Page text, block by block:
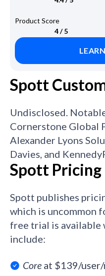
Product Score
4 / 5
Spott
Undisclosed.
Cornerstone Global
Alexander Lyons
Davies, and
Spott Pricing
Spott publishes
which is uncommon
free trial is available
include:
Core at $139/